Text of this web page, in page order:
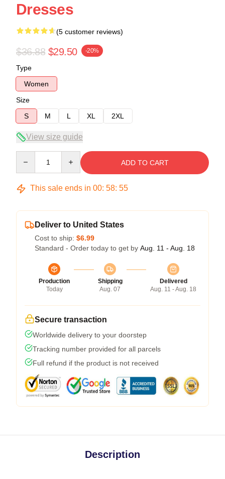
Dresses
(5 customer reviews)
$36.88 $29.50 -20%
Type
Women
Size
S
M L XL 2XL
View size guide
ADD TO CART
This sale ends in 00: 58: 54
Deliver to United States
Cost to ship: $6.99
Standard - Order today to get by Aug. 11 - Aug. 18
Production
Today
Shipping
Aug. 07
Delivered
Aug. 11 - Aug. 18
Secure transaction
Worldwide delivery to your doorstep
Tracking number provided for all parcels
Full refund if the product is not received
Description